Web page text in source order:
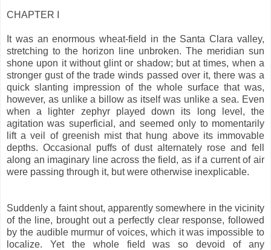
CHAPTER I
It was an enormous wheat-field in the Santa Clara valley,
stretching to the horizon line unbroken. The meridian sun
shone upon it without glint or shadow; but at times, when a
stronger gust of the trade winds passed over it, there was a
quick slanting impression of the whole surface that was,
however, as unlike a billow as itself was unlike a sea. Even
when a lighter zephyr played down its long level, the
agitation was superficial, and seemed only to momentarily
lift a veil of greenish mist that hung above its immovable
depths. Occasional puffs of dust alternately rose and fell
along an imaginary line across the field, as if a current of air
were passing through it, but were otherwise inexplicable.
Suddenly a faint shout, apparently somewhere in the vicinity
of the line, brought out a perfectly clear response, followed
by the audible murmur of voices, which it was impossible to
localize. Yet the whole field was so devoid of any